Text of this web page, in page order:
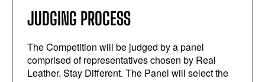
JUDGING PROCESS
The Competition will be judged by a panel
comprised of representatives chosen by Real
Leather. Stay Different. The Panel will select the